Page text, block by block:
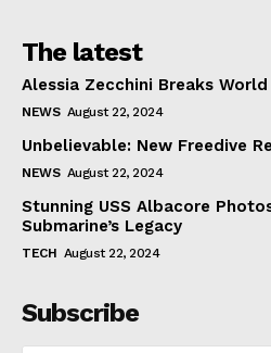
The latest
Alessia Zecchini Breaks
NEWS August 22, 2024
Unbelievable: New Freedive
NEWS August 22, 2024
Stunning USS Albacore
Submarine’s Legacy
TECH August 22, 2024
Subscribe